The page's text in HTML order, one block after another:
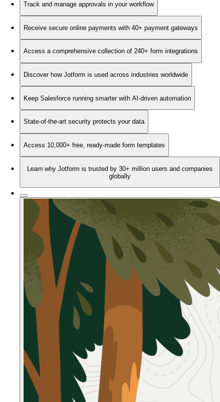
Track and manage approvals in your workflow
Receive secure online payments with 40+ payment gateways
Access a comprehensive collection of 240+ form integrations
Discover how Jotform is used across industries worldwide
Keep Salesforce running smarter with AI-driven automation
State-of-the-art security protects your data
Access 10,000+ free, ready-made form templates
Learn why Jotform is trusted by 30+ million users and companies
globally